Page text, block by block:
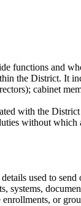
functions and
the District. It
cabinet
with the District
without
used to
systems,
or